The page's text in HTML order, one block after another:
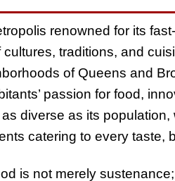
renowned for its
traditions, and
of Queens and
passion for food,
diverse as its
catering to every taste,
is not merely